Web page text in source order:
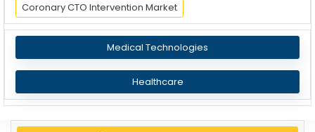
Coronary CTO Intervention Market
Medical Technologies
Healthcare